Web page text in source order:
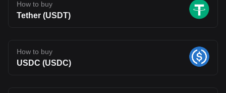
How to buy
Tether (USDT)
How to buy
USDC (USDC)